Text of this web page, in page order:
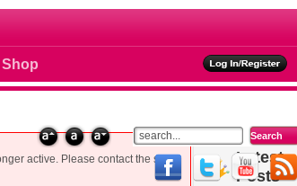
Shop
celebrities
active. Please contact the site
Latest
Posts